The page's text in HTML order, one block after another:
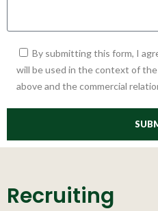
By submitting this form, I
will be used in the context of
above and the commercial
Recruiting